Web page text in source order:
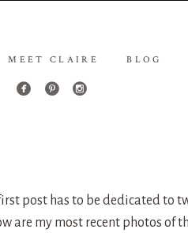
MEET CLAIRE BLOG
post has to be dedicated to
are my most recent photos of